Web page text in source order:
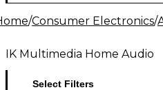
/Consumer Electronics/
IK Multimedia Home Audio
Select Filters